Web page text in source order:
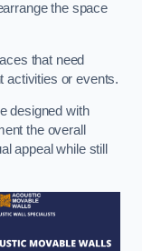
the space
that need
activities or events.
designed with
the overall
appeal while still